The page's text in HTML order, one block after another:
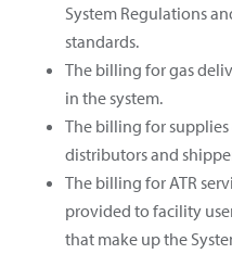
System Regulations
standards.
The billing for gas
in the system.
The billing for
distributors and
The billing for ATR
provided to facility
that make up the